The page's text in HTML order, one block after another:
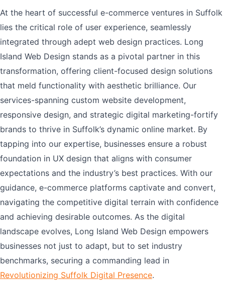
At the heart of successful e-commerce ventures in Suffolk
lies the critical role of user experience, seamlessly
integrated through adept web design practices. Long
Island Web Design stands as a pivotal partner in this
transformation, offering client-focused design solutions
that meld functionality with aesthetic brilliance. Our
services-spanning custom website development,
responsive design, and strategic digital marketing-fortify
brands to thrive in Suffolk’s dynamic online market. By
tapping into our expertise, businesses ensure a robust
foundation in UX design that aligns with consumer
expectations and the industry’s best practices. With our
guidance, e-commerce platforms captivate and convert,
navigating the competitive digital terrain with confidence
and achieving desirable outcomes. As the digital
landscape evolves, Long Island Web Design empowers
businesses not just to adapt, but to set industry
benchmarks, securing a commanding lead in
Revolutionizing Suffolk Digital Presence.